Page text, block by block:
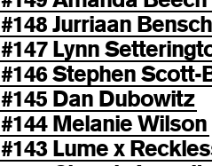
#148 Jurriaan
#147 Lynn
#146 Stephen
#145 Dan Dubowitz
#144 Melanie Wilson
#143 Lume x